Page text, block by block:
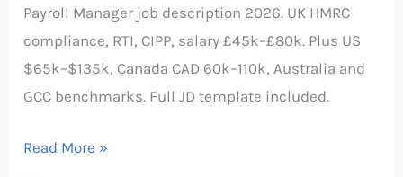
Payroll Manager job description 2026. UK HMRC
compliance, RTI, CIPP, salary £45k–£80k. Plus US
$65k–$135k, Canada CAD 60k–110k, Australia and
GCC benchmarks. Full JD template included.
Read More »